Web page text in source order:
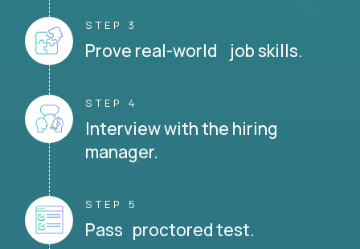
STEP 3
Prove real-world job skills.
STEP 4
Interview with the hiring
manager.
STEP 5
Pass proctored test.